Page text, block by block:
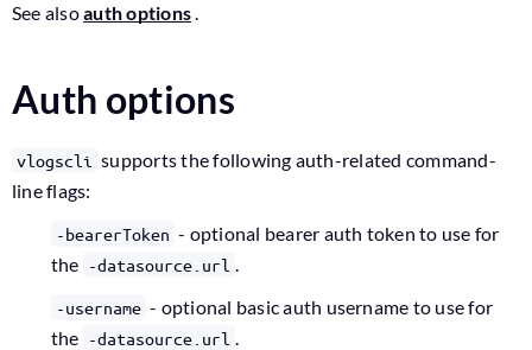
See alsoauth options.
Auth options
vlogscli supports the following auth-related command-
line flags:
-bearerToken - optional bearer auth token to use for
the -datasource.url .
-username - optional basic auth username to use for
the -datasource.url .